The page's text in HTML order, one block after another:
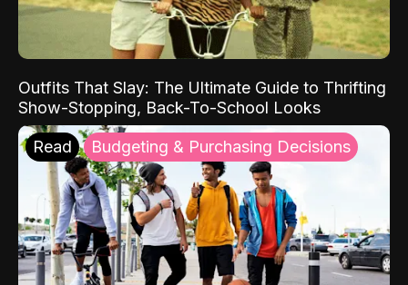
Outfits That Slay: The Ultimate Guide to Thrifting
Show-Stopping, Back-To-School Looks
Read Budgeting & Purchasing Decisions